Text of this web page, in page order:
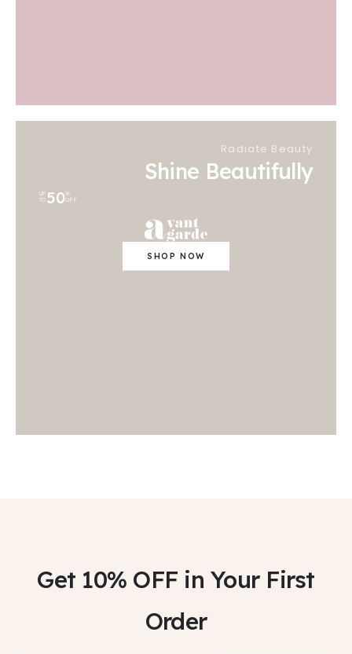
Radiate Beauty
Shine Beautifully
UP
TO 50%
OFF
SHOP NOW
Get 10% OFF in Your First
Order